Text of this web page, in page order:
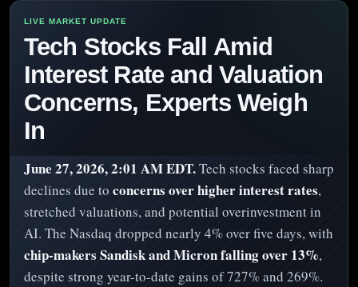
Tech Stocks Fall Amid
Interest Rate and Valuation
Concerns, Experts Weigh
In
June 27, 2026, 2:01 AM EDT.Tech stocks faced sharp
declines due to concerns over higher interest rates,
stretched valuations, and potential overinvestment in
AI. The Nasdaq dropped nearly 4% over five days, with
chip-makers Sandisk and Micron falling over 13%,
despite strong year-to-date gains of 727% and 269%.